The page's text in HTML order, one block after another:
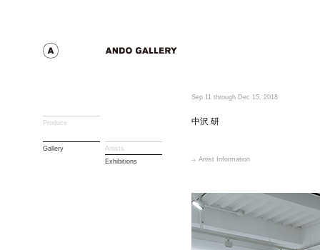
Produce
Gallery
Artists
Exhibitions
Sep 11 through Dec 15, 2018
中沢 研
Artist Information